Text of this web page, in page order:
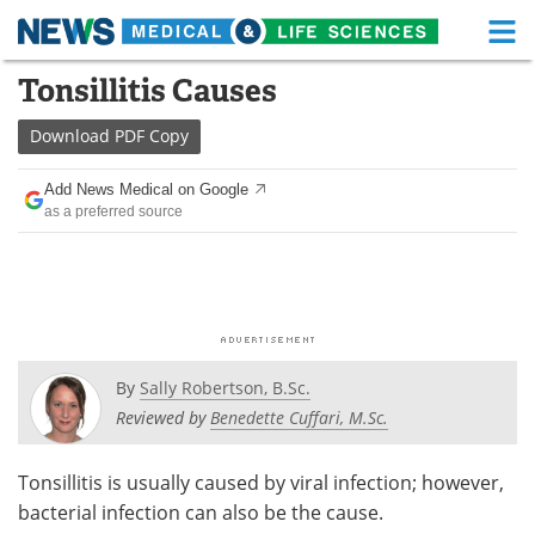
Skip
content
Medical Home
About
News
Posters Podcasts
Videos Newsletters
Health & Personal Care Contact
Tonsillitis Causes
Download PDF Copy
Add News Medical on Google
as a preferred source
By Sally Robertson, B.Sc.
Reviewed byBenedette Cuffari, M.Sc.
Tonsillitis is usually caused by viral infection; however,
bacterial infection can also be the cause.